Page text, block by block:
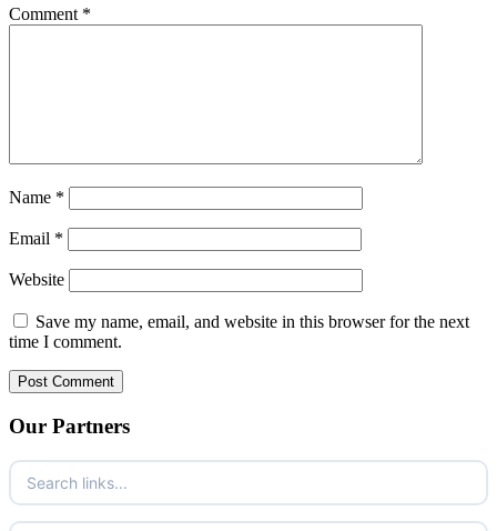
Comment *
Name *
Email *
Website
Save my name, email, and website in this browser for the next
time I comment.
Our Partners